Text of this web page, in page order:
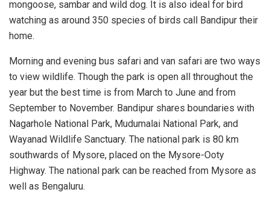
mongoose, sambar and wild dog. It is also ideal for bird
watching as around 350 species of birds call Bandipur their
home.
Morning and evening bus safari and van safari are two ways
to view wildlife. Though the park is open all throughout the
year but the best time is from March to June and from
September to November. Bandipur shares boundaries with
Nagarhole National Park, Mudumalai National Park, and
Wayanad Wildlife Sanctuary. The national park is 80 km
southwards of Mysore, placed on the Mysore-Ooty
Highway. The national park can be reached from Mysore as
well as Bengaluru.